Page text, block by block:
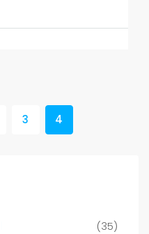
3 4
(35)